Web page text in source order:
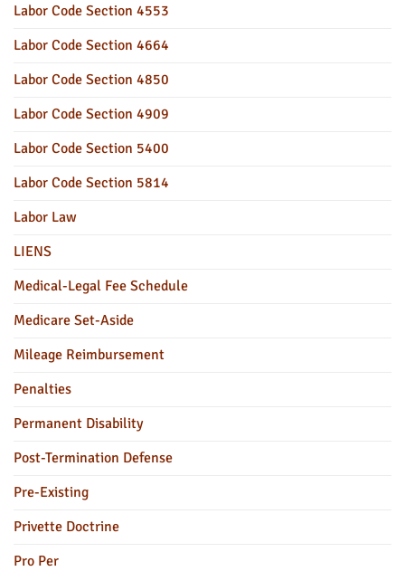
Labor Code Section 4553
Labor Code Section 4664
Labor Code Section 4850
Labor Code Section 4909
Labor Code Section 5400
Labor Code Section 5814
Labor Law
LIENS
Medical-Legal Fee Schedule
Medicare Set-Aside
Mileage Reimbursement
Penalties
Permanent Disability
Post-Termination Defense
Pre-Existing
Privette Doctrine
Pro Per